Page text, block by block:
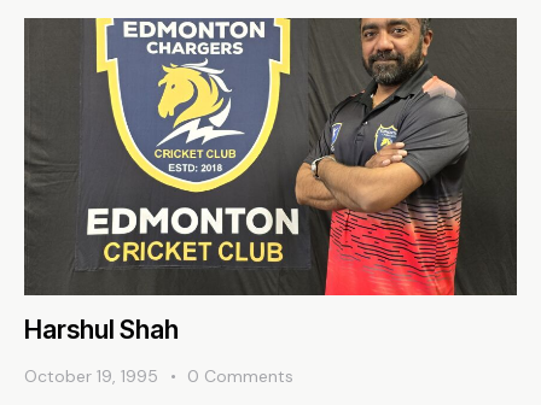
Harshul Shah
October 19, 1995 0 Comments